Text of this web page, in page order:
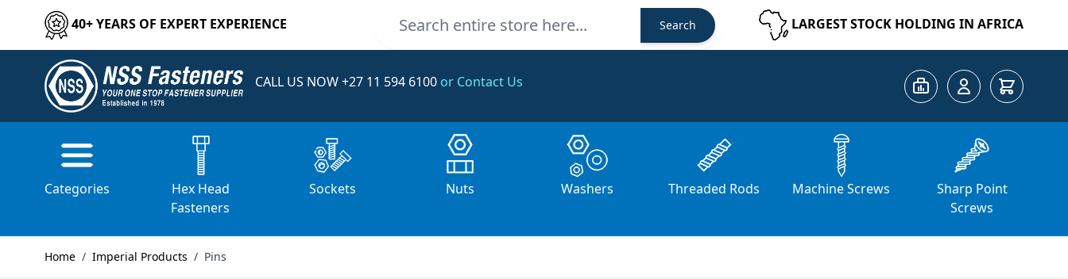
Skip to Content
40+ YEARS OF EXPERT EXPERIENCE
Search
Search LARGEST STOCK HOLDING IN AFRICA
CALL US NOW+27 11 594 6100 or Contact Us Cart
Categories
Hex Head
Fasteners
Sockets Nuts Washers Threaded Rods Machine Screws
Sharp Point
Screws
Home /
Home / Imperial Products / Pins